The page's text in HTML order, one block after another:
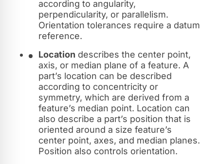
according to angularity,
perpendicularity, or parallelism.
Orientation tolerances require a datum
reference.
Location describes the center point,
axis, or median plane of a feature. A
part’s location can be described
according to concentricity or
symmetry, which are derived from a
feature’s median point. Location can
also describe a part’s position that is
oriented around a size feature’s
center point, axes, and median planes.
Position also controls orientation.